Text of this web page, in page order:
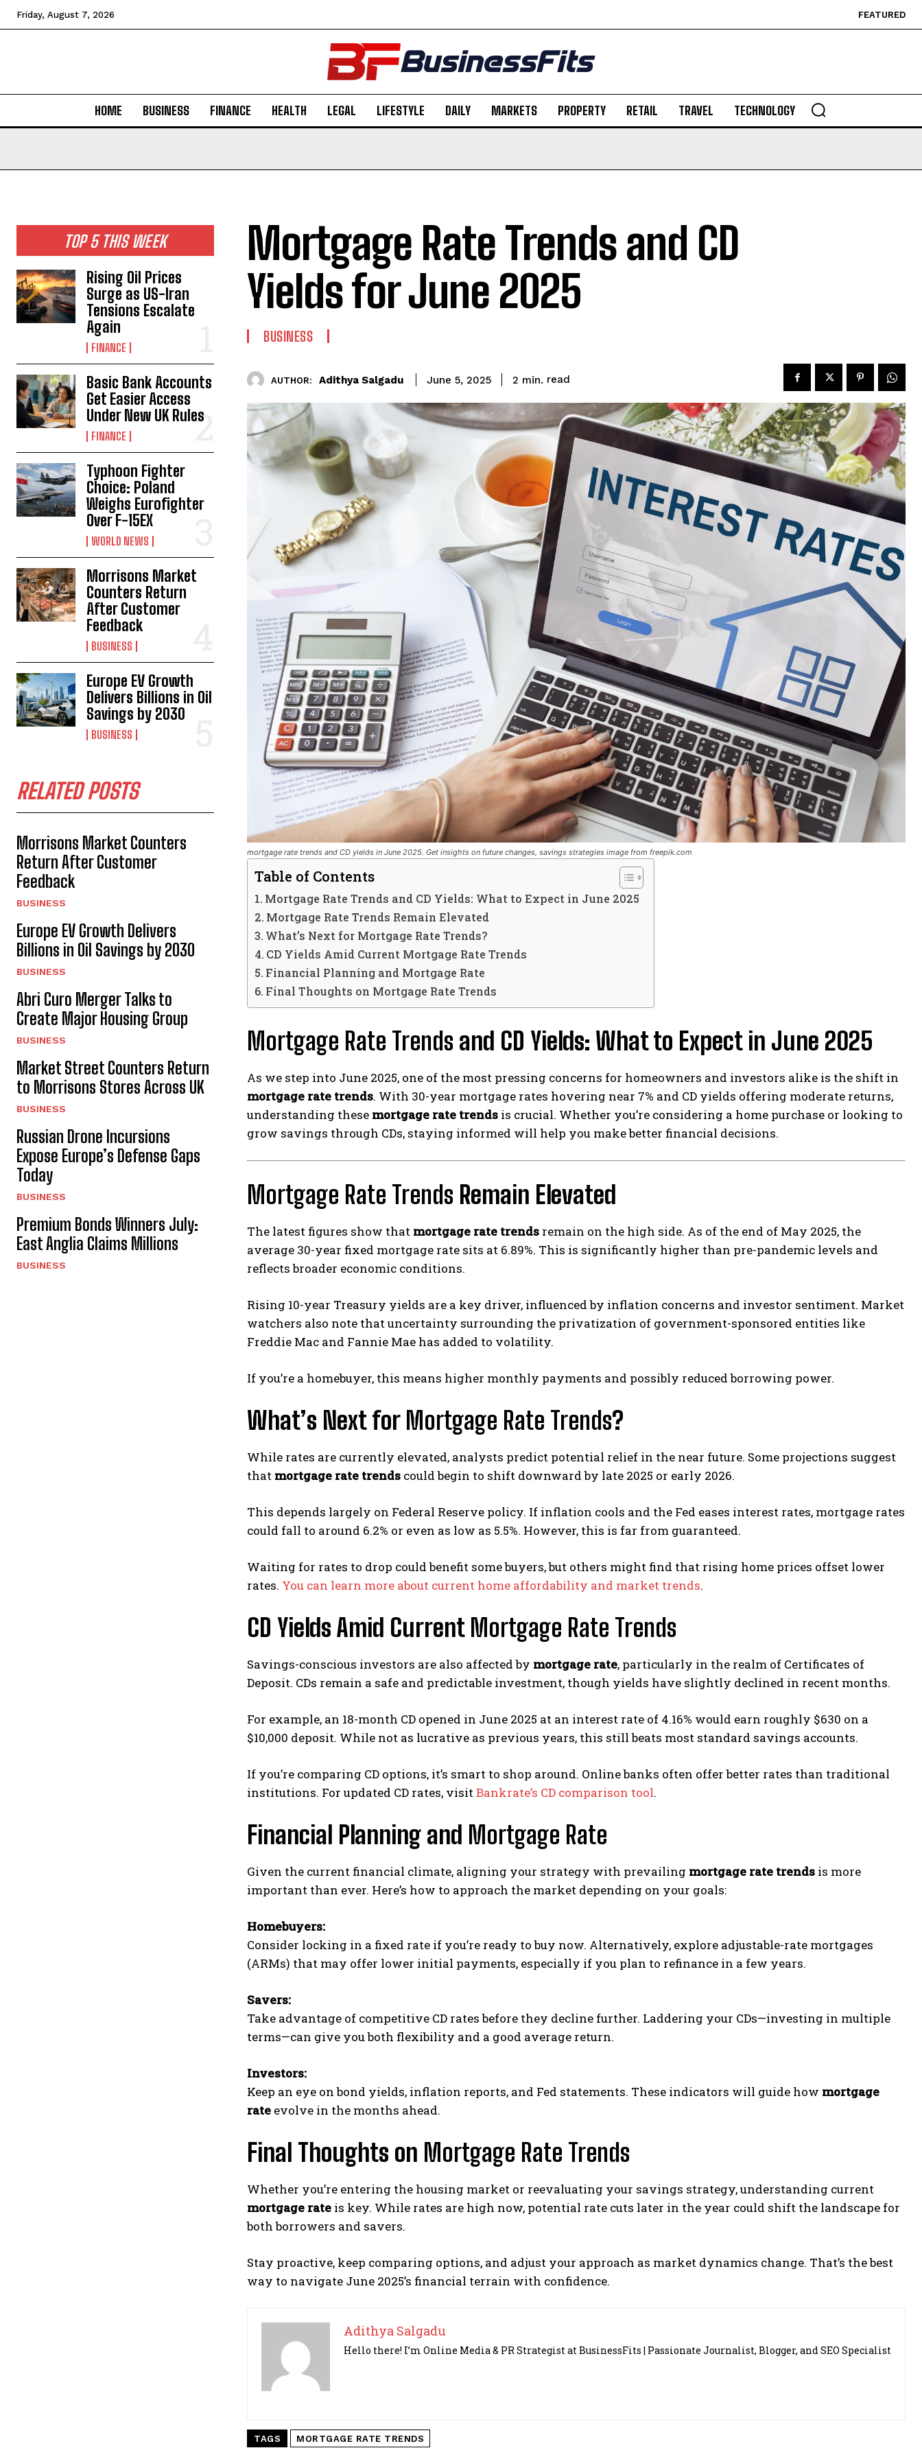
Friday, August 7, 2026 FEATURED
HOME BUSINESS FINANCE HEALTH LEGAL LIFESTYLE DAILY MARKETS PROPERTY RETAIL TRAVEL TECHNOLOGY
TOP 5 THIS WEEK
Rising Oil Prices
Surge as US-Iran
Tensions Escalate
Again
FINANCE
Basic Bank Accounts
Get Easier Access
Under New UK Rules
FINANCE
Typhoon Fighter
Choice: Poland
Weighs Eurofighter
Over F-15EX
WORLD NEWS
Morrisons Market
Counters Return
After Customer
Feedback
BUSINESS
Europe EV Growth
Delivers Billions in Oil
Savings by 2030
BUSINESS
RELATED POSTS
Morrisons Market Counters
Return After Customer
Feedback
BUSINESS
Europe EV Growth Delivers
Billions in Oil Savings by 2030
BUSINESS
Abri Curo Merger Talks to
Create Major Housing Group
BUSINESS
Market Street Counters Return
to Morrisons Stores Across UK
BUSINESS
Russian Drone Incursions
Expose Europe’s Defense Gaps
Today
BUSINESS
Premium Bonds Winners July:
East Anglia Claims Millions
BUSINESS
Mortgage Rate Trends and CD
Yields for June 2025
BUSINESS
AUTHOR: Adithya Salgadu June 5, 2025 2 min. read
mortgage rate trends and CD yields in June 2025. Get insights on future changes, savings strategies image from freepik.com
Table of Contents
Mortgage Rate Trends and CD Yields: What to Expect in June 2025
Mortgage Rate Trends Remain Elevated
What’s Next for Mortgage Rate Trends?
CD Yields Amid Current Mortgage Rate Trends
Financial Planning and Mortgage Rate
Final Thoughts on Mortgage Rate Trends
Mortgage Rate Trends and CD Yields: What to Expect in June 2025
As we step into June 2025, one of the most pressing concerns for homeowners and investors alike is the shift in
mortgage rate trends. With 30-year mortgage rates hovering near 7% and CD yields offering moderate returns,
understanding these mortgage rate trends is crucial. Whether you’re considering a home purchase or looking to
grow savings through CDs, staying informed will help you make better financial decisions.
Mortgage Rate Trends Remain Elevated
The latest figures show that mortgage rate trends remain on the high side. As of the end of May 2025, the
average 30-year fixed mortgage rate sits at 6.89%. This is significantly higher than pre-pandemic levels and
reflects broader economic conditions.
Rising 10-year Treasury yields are a key driver, influenced by inflation concerns and investor sentiment. Market
watchers also note that uncertainty surrounding the privatization of government-sponsored entities like
Freddie Mac and Fannie Mae has added to volatility.
If you’re a homebuyer, this means higher monthly payments and possibly reduced borrowing power.
What’s Next for Mortgage Rate Trends?
While rates are currently elevated, analysts predict potential relief in the near future. Some projections suggest
that mortgage rate trends could begin to shift downward by late 2025 or early 2026.
This depends largely on Federal Reserve policy. If inflation cools and the Fed eases interest rates, mortgage rates
could fall to around 6.2% or even as low as 5.5%. However, this is far from guaranteed.
Waiting for rates to drop could benefit some buyers, but others might find that rising home prices offset lower
rates. You can learn more about current home affordability and market trends.
CD Yields Amid Current Mortgage Rate Trends
Savings-conscious investors are also affected by mortgage rate, particularly in the realm of Certificates of
Deposit. CDs remain a safe and predictable investment, though yields have slightly declined in recent months.
For example, an 18-month CD opened in June 2025 at an interest rate of 4.16% would earn roughly $630 on a
$10,000 deposit. While not as lucrative as previous years, this still beats most standard savings accounts.
If you’re comparing CD options, it’s smart to shop around. Online banks often offer better rates than traditional
institutions. For updated CD rates, visitBankrate’s CD comparison tool.
Financial Planning and Mortgage Rate
Given the current financial climate, aligning your strategy with prevailing mortgage rate trends is more
important than ever. Here’s how to approach the market depending on your goals:
Homebuyers:
Consider locking in a fixed rate if you’re ready to buy now. Alternatively, explore adjustable-rate mortgages
(ARMs) that may offer lower initial payments, especially if you plan to refinance in a few years.
Savers:
Take advantage of competitive CD rates before they decline further. Laddering your CDs—investing in multiple
terms—can give you both flexibility and a good average return.
Investors:
Keep an eye on bond yields, inflation reports, and Fed statements. These indicators will guide how mortgage
rate evolve in the months ahead.
Final Thoughts on Mortgage Rate Trends
Whether you’re entering the housing market or reevaluating your savings strategy, understanding current
mortgage rate is key. While rates are high now, potential rate cuts later in the year could shift the landscape for
both borrowers and savers.
Stay proactive, keep comparing options, and adjust your approach as market dynamics change. That’s the best
way to navigate June 2025’s financial terrain with confidence.
Adithya Salgadu
Hello there! I’m Online Media & PR Strategist at BusinessFits | Passionate Journalist, Blogger, and SEO Specialist
TAGS MORTGAGE RATE TRENDS